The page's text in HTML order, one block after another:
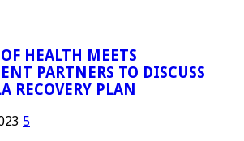
HEALTH MEETS
PARTNERS TO DISCUSS
RECOVERY PLAN
5